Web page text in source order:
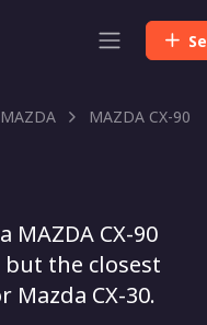
MAZDA MAZDA CX-90
CX-90
the closest
Mazda CX-30.